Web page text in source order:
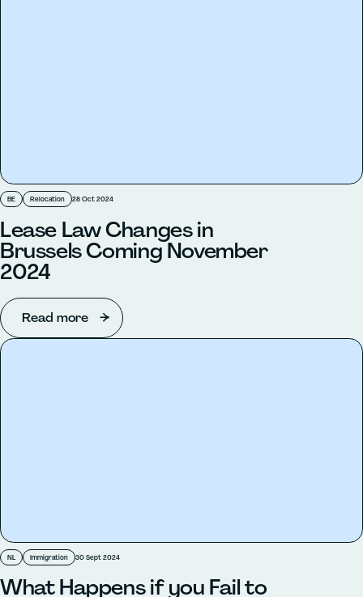
BE Relocation 28 Oct 2024
Lease Law Changes in
Brussels Coming November
2024
Read more
NL Immigration 30 Sept 2024
What Happens if you Fail to